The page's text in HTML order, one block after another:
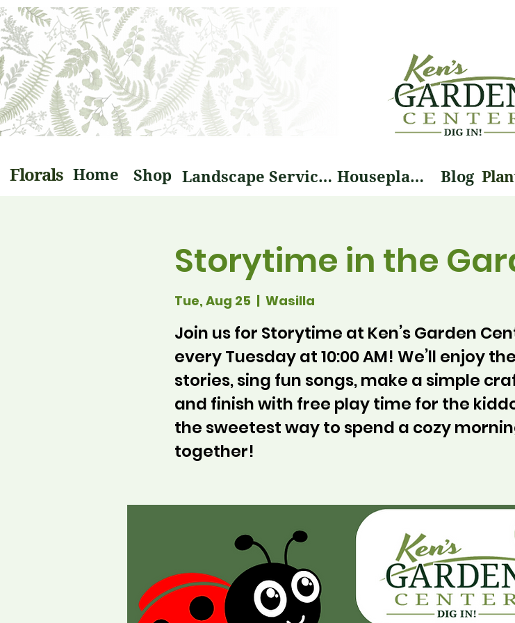
Florals Home Shop Landscape Services Houseplants Blog
Storytime in the
Tue, Aug 25
  |
Wasilla
Join us for Storytime at Ken’s Garden
every Tuesday at 10:00 AM! We’ll enjoy
stories, sing fun songs, make a simple
and finish with free play time for the
the sweetest way to spend a cozy
together!